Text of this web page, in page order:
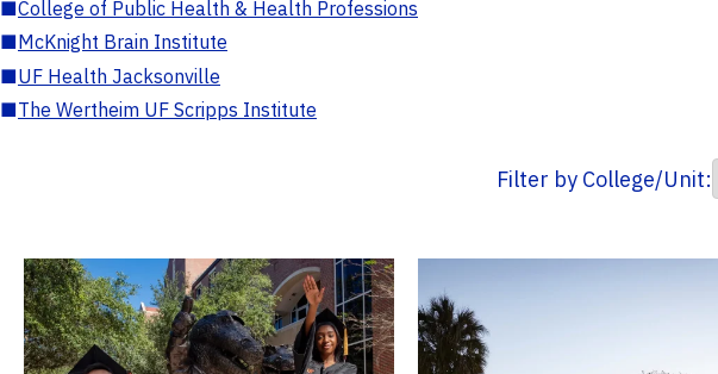
■College of Public Health & Health Professions
■McKnight Brain Institute
■UF Health Jacksonville
■The Wertheim UF Scripps Institute
Filter by College/Unit: